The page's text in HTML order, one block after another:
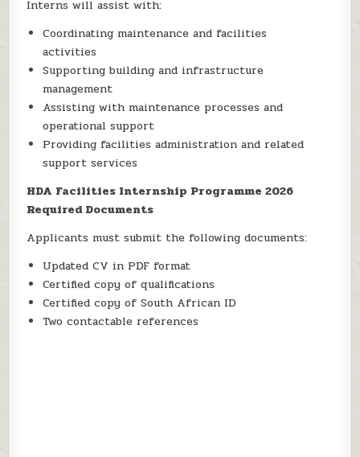
Interns will assist with:
Coordinating maintenance and facilities
activities
Supporting building and infrastructure
management
Assisting with maintenance processes and
operational support
Providing facilities administration and related
support services
HDA Facilities Internship Programme 2026
Required Documents
Applicants must submit the following documents:
Updated CV in PDF format
Certified copy of qualifications
Certified copy of South African ID
Two contactable references